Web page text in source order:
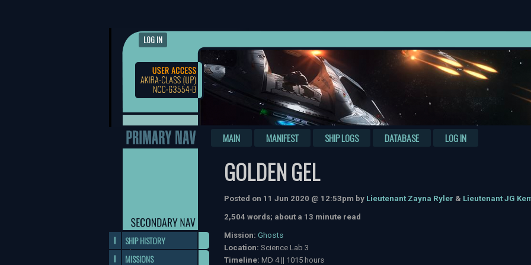
LOG IN
MAIN MANIFEST SHIP LOGS DATABASE LOG IN
SHIP HISTORY
MISSIONS
GOLDEN GEL
Posted on 11 Jun 2020 @ 12:53pm by Lieutenant Zayna Ryler & Lieutenant JG
2,504 words; about a 13 minute read
Mission: Ghosts
Location: Science Lab 3
Timeline: MD 4 || 1015 hours